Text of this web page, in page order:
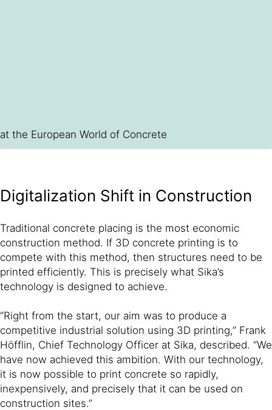
at the European World of Concrete
Digitalization Shift in Construction
Traditional concrete placing is the most economic
construction method. If 3D concrete printing is to
compete with this method, then structures need to be
printed efficiently. This is precisely what Sika’s
technology is designed to achieve.
“Right from the start, our aim was to produce a
competitive industrial solution using 3D printing,” Frank
Höfflin, Chief Technology Officer at Sika, described. “We
have now achieved this ambition. With our technology,
it is now possible to print concrete so rapidly,
inexpensively, and precisely that it can be used on
construction sites.”